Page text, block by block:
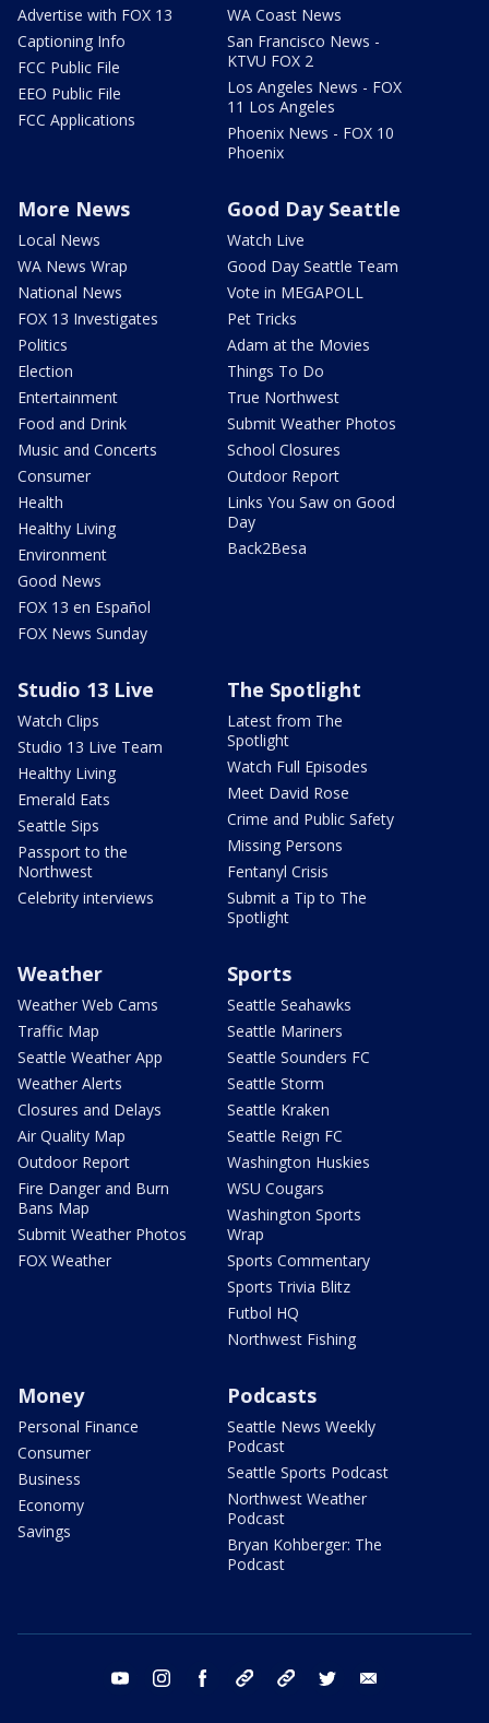
Advertise with FOX 13
Captioning Info
FCC Public File
EEO Public File
FCC Applications
WA Coast News
San Francisco News -
KTVU FOX 2
Los Angeles News - FOX
11 Los Angeles
Phoenix News - FOX 10
Phoenix
More News
Local News
WA News Wrap
National News
FOX 13 Investigates
Politics
Election
Entertainment
Food and Drink
Music and Concerts
Consumer
Health
Healthy Living
Environment
Good News
FOX 13 en Español
FOX News Sunday
Good Day Seattle
Watch Live
Good Day Seattle Team
Vote in MEGAPOLL
Pet Tricks
Adam at the Movies
Things To Do
True Northwest
Submit Weather Photos
School Closures
Outdoor Report
Links You Saw on Good
Day
Back2Besa
Studio 13 Live
Watch Clips
Studio 13 Live Team
Healthy Living
Emerald Eats
Seattle Sips
Passport to the
Northwest
Celebrity interviews
The Spotlight
Latest from The
Spotlight
Watch Full Episodes
Meet David Rose
Crime and Public Safety
Missing Persons
Fentanyl Crisis
Submit a Tip to The
Spotlight
Weather
Weather Web Cams
Traffic Map
Seattle Weather App
Weather Alerts
Closures and Delays
Air Quality Map
Outdoor Report
Fire Danger and Burn
Bans Map
Submit Weather Photos
FOX Weather
Sports
Seattle Seahawks
Seattle Mariners
Seattle Sounders FC
Seattle Storm
Seattle Kraken
Seattle Reign FC
Washington Huskies
WSU Cougars
Washington Sports
Wrap
Sports Commentary
Sports Trivia Blitz
Futbol HQ
Northwest Fishing
Money
Personal Finance
Consumer
Business
Economy
Savings
Podcasts
Seattle News Weekly
Podcast
Seattle Sports Podcast
Northwest Weather
Podcast
Bryan Kohberger: The
Podcast
youtube instagram facebook tiktok threads twitter